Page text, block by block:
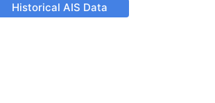
Historical AIS Data